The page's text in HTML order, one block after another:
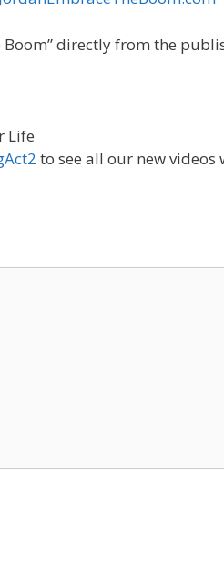
Boom” directly from the
Life
to see all our new videos